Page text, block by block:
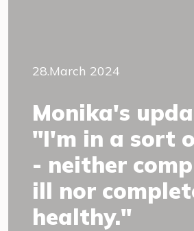
28.March 2024
Monika's
"I'm in a sort
- neither
ill nor
healthy."